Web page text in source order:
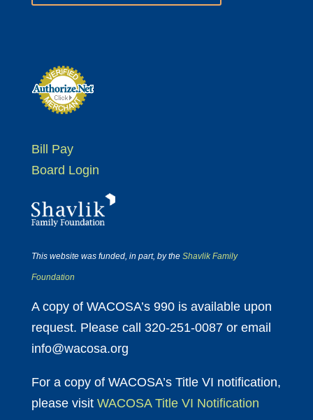
Bill Pay
Board Login
This website was funded, in part, by the Shavlik Family
Foundation
A copy of WACOSA’s 990 is available upon
request. Please call 320-251-0087 or email
info@wacosa.org
For a copy of WACOSA’s Title VI notification,
please visit WACOSA Title VI Notification